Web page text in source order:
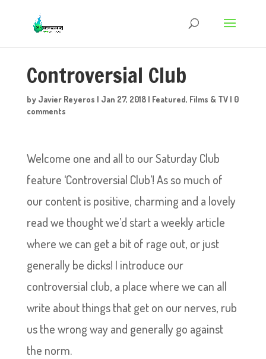
Controversial Club
by Javier Reyeros | Jan 27, 2018| Featured, Films & TV| 0
comments
Welcome one and all to our Saturday Club
feature ‘Controversial Club’! As so much of
our content is positive, charming and a lovely
read we thought we’d start a weekly article
where we can get a bit of rage out, or just
generally be dicks! I introduce our
controversial club, a place where we can all
write about things that get on our nerves, rub
us the wrong way and generally go against
the norm.